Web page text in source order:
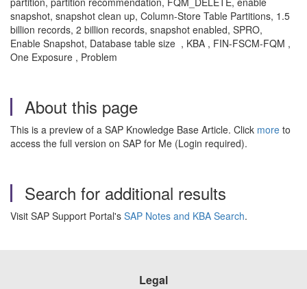
snapshot, snapshot clean up, Column-Store Table Partitions, 1.5
billion records, 2 billion records, snapshot enabled, SPRO,
Enable Snapshot, Database table size , KBA , FIN-FSCM-FQM ,
One Exposure , Problem
About this page
This is a preview of a SAP Knowledge Base Article. Click more to
access the full version on SAP for Me (Login required).
Search for additional results
Visit SAP Support Portal's SAP Notes and KBA Search.
Legal